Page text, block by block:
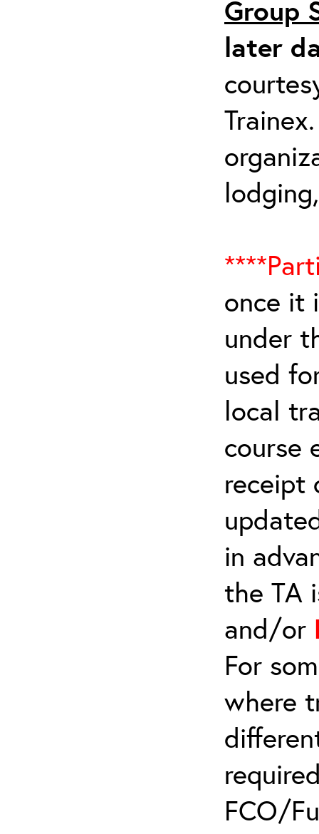
Group
later
once it
under
used
local
course
receipt
in
the TA
and/or
For
where
FCO/